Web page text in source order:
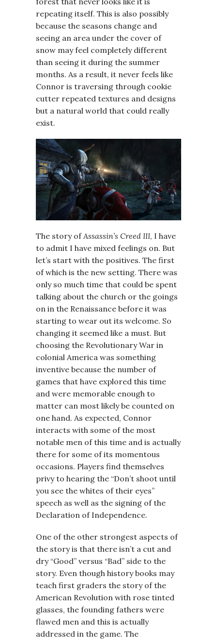
repeating itself. This is also possibly
because the seasons change and
seeing an area under the cover of
snow may feel completely different
than seeing it during the summer
months. As a result, it never feels like
Connor is traversing through cookie
cutter repeated textures and designs
but a natural world that could really
exist.
The story ofAssassin’s Creed III, I have
to admit I have mixed feelings on. But
let’s start with the positives. The first
of which is the new setting. There was
only so much time that could be spent
talking about the church or the goings
on in the Renaissance before it was
starting to wear out its welcome. So
changing it seemed like a must. But
choosing the Revolutionary War in
colonial America was something
inventive because the number of
games that have explored this time
and were memorable enough to
matter can most likely be counted on
one hand. As expected, Connor
interacts with some of the most
notable men of this time and is actually
there for some of its momentous
occasions. Players find themselves
privy to hearing the “Don’t shoot until
you see the whites of their eyes”
speech as well as the signing of the
Declaration of Independence.
One of the other strongest aspects of
the story is that there isn’t a cut and
dry “Good” versus “Bad” side to the
story. Even though history books may
teach first graders the story of the
American Revolution with rose tinted
glasses, the founding fathers were
flawed men and this is actually
addressed in the game. The